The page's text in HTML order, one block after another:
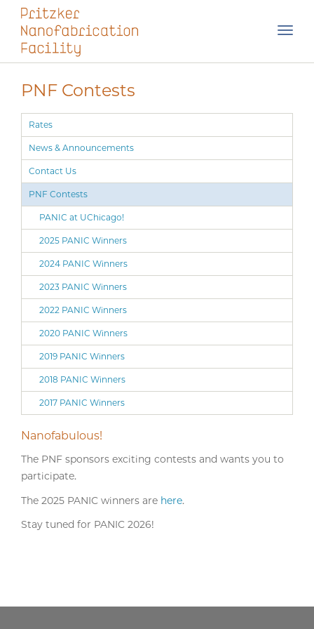
Skip
navigation
PNF Contests
Rates
News & Announcements
Contact Us
PNF Contests
PANIC at UChicago!
2025 PANIC Winners
2024 PANIC Winners
2023 PANIC Winners
2022 PANIC Winners
2020 PANIC Winners
2019 PANIC Winners
2018 PANIC Winners
2017 PANIC Winners
Nanofabulous!
The PNF sponsors exciting contests and wants you to
participate.
The 2025 PANIC winners are here.
Stay tuned for PANIC 2026!